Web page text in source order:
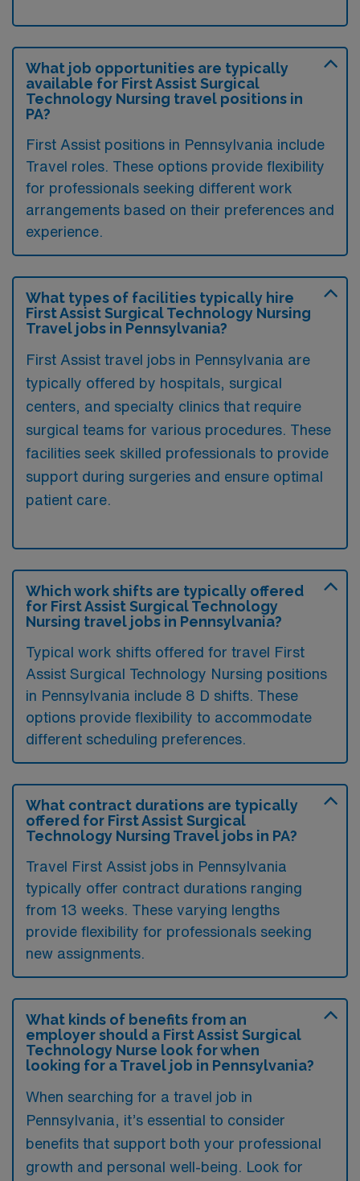
What job opportunities are typically
available for First Assist Surgical
Technology Nursing travel positions in
PA?
First Assist positions in Pennsylvania include
Travel roles. These options provide flexibility
for professionals seeking different work
arrangements based on their preferences and
experience.
What types of facilities typically hire
First Assist Surgical Technology Nursing
Travel jobs in Pennsylvania?
First Assist travel jobs in Pennsylvania are
typically offered by hospitals, surgical
centers, and specialty clinics that require
surgical teams for various procedures. These
facilities seek skilled professionals to provide
support during surgeries and ensure optimal
patient care.
Which work shifts are typically offered
for First Assist Surgical Technology
Nursing travel jobs in Pennsylvania?
Typical work shifts offered for travel First
Assist Surgical Technology Nursing positions
in Pennsylvania include 8 D shifts. These
options provide flexibility to accommodate
different scheduling preferences.
What contract durations are typically
offered for First Assist Surgical
Technology Nursing Travel jobs in PA?
Travel First Assist jobs in Pennsylvania
typically offer contract durations ranging
from 13 weeks. These varying lengths
provide flexibility for professionals seeking
new assignments.
What kinds of benefits from an
employer should a First Assist Surgical
Technology Nurse look for when
looking for a Travel job in Pennsylvania?
When searching for a travel job in
Pennsylvania, it’s essential to consider
benefits that support both your professional
growth and personal well-being. Look for